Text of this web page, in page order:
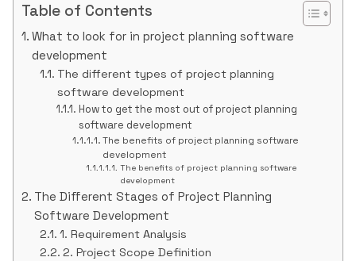
Table of Contents
What to look for in project planning software
development
The different types of project planning
software development
How to get the most out of project planning
software development
The benefits of project planning software
development
The benefits of project planning software
development
The Different Stages of Project Planning
Software Development
1. Requirement Analysis
2. Project Scope Definition